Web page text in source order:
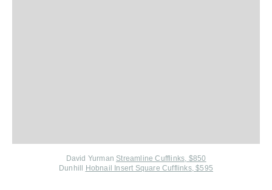
David Yurman Streamline Cufflinks, $850
Dunhill
Hobnail Insert Square Cufflinks, $595